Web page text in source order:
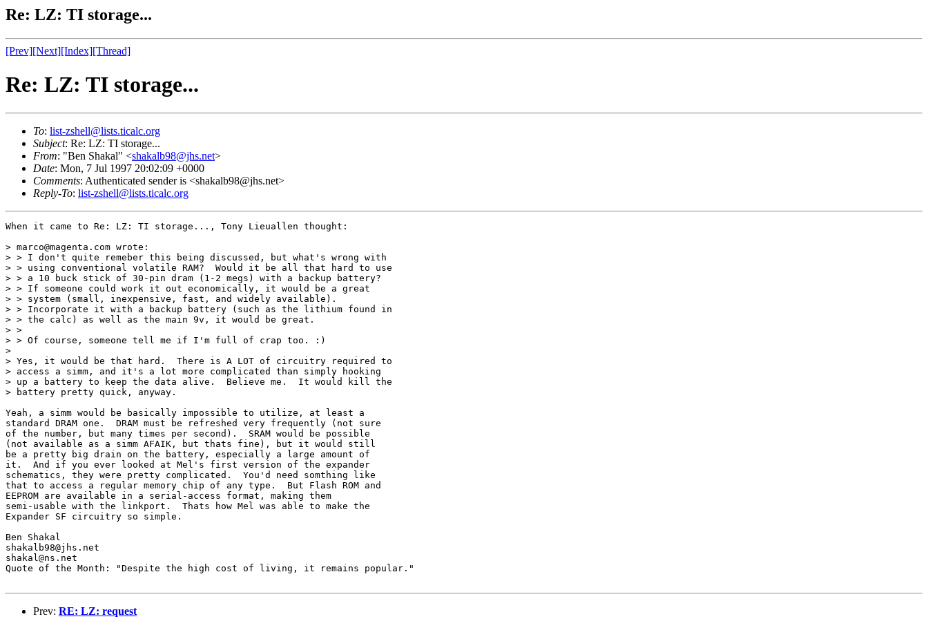
Re: LZ: TI storage...
[Prev][Next][Index][Thread]
Re: LZ: TI storage...
To: list-zshell@lists.ticalc.org
Subject: Re: LZ: TI storage...
From: "Ben Shakal" <shakalb98@jhs.net>
Date: Mon, 7 Jul 1997 20:02:09 +0000
Comments: Authenticated sender is <shakalb98@jhs.net>
Reply-To: list-zshell@lists.ticalc.org
When it came to Re: LZ: TI storage..., Tony Lieuallen thought:
> marco@magenta.com wrote:
> > I don't quite remeber this being discussed, but what's wrong with
> > using conventional volatile RAM?  Would it be all that hard to use
> > a 10 buck stick of 30-pin dram (1-2 megs) with a backup battery?
> > If someone could work it out economically, it would be a great
> > system (small, inexpensive, fast, and widely available).
> > Incorporate it with a backup battery (such as the lithium found in
> > the calc) as well as the main 9v, it would be great.
> >
> > Of course, someone tell me if I'm full of crap too. :)
>
> Yes, it would be that hard.  There is A LOT of circuitry required to
> access a simm, and it's a lot more complicated than simply hooking
> up a battery to keep the data alive.  Believe me.  It would kill the
> battery pretty quick, anyway.
Yeah, a simm would be basically impossible to utilize, at least a
standard DRAM one.  DRAM must be refreshed very frequently (not sure
of the number, but many times per second).  SRAM would be possible
(not available as a simm AFAIK, but thats fine), but it would still
be a pretty big drain on the battery, especially a large amount of
it.  And if you ever looked at Mel's first version of the expander
schematics, they were pretty complicated.  You'd need somthing like
that to access a regular memory chip of any type.  But Flash ROM and
EEPROM are available in a serial-access format, making them
semi-usable with the linkport.  Thats how Mel was able to make the
Expander SF circuitry so simple.
Ben Shakal
shakalb98@jhs.net
shakal@ns.net
Quote of the Month: "Despite the high cost of living, it remains popular."
Prev: RE: LZ: request